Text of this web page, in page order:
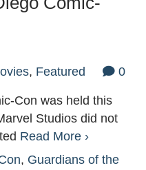
, Featured 0
Con was held this
Studios did not
Read More ›
, Guardians of the